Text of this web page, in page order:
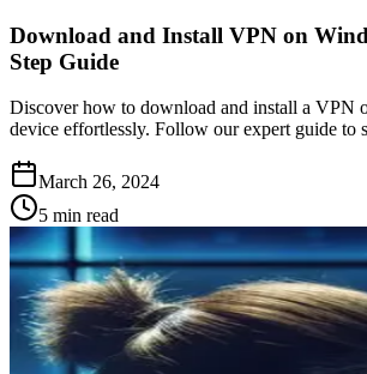
Download and Install VPN on
Step Guide
Discover how to download and install a VPN
device effortlessly. Follow our expert guide to
March 26, 2024
5 min read